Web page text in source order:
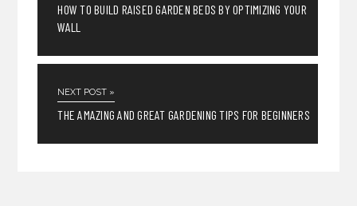
HOW TO BUILD RAISED GARDEN BEDS BY OPTIMIZING YOUR
WALL
NEXT POST »
THE AMAZING AND GREAT GARDENING TIPS FOR BEGINNERS